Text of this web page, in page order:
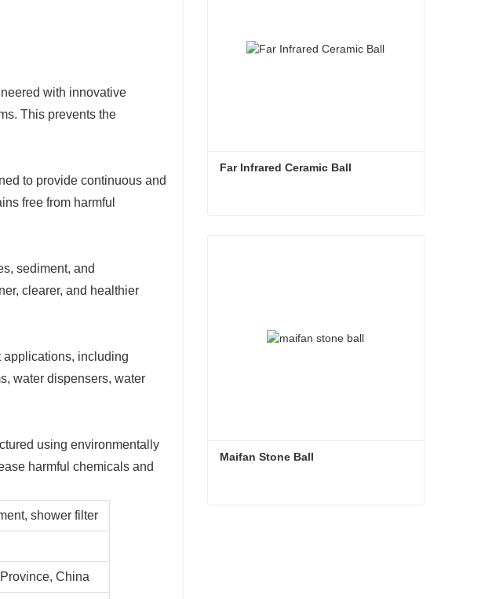
with innovative
This prevents the
to provide continuous and
free from harmful
sediment, and
clearer, and healthier
applications, including
water dispensers, water
using environmentally
harmful chemicals and
shower filter
China
Maifan Stone Ball